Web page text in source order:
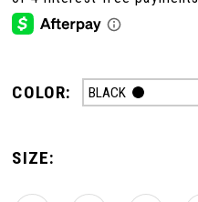
COLOR: BLACK
SIZE: